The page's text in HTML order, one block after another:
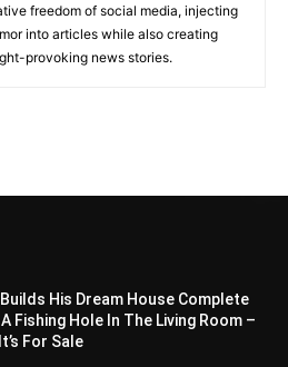
freedom of social media, injecting
into articles while also creating
provoking news stories.
His Dream House Complete
Fishing Hole In The Living Room –
For Sale